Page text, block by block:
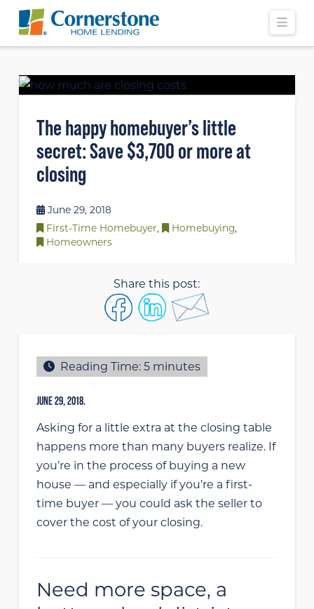
The happy homebuyer’s little
secret: Save $3,700 or more at
closing
June 29, 2018
First-Time Homebuyer, Homebuying,
Homeowners
Share this post:
Reading Time: 5 minutes
JUNE 29, 2018.
Asking for a little extra at the closing table
happens more than many buyers realize. If
you’re in the process of buying a new
house — and especially if you’re a first-
time buyer — you could ask the seller to
cover the cost of your closing.
Need more space, a